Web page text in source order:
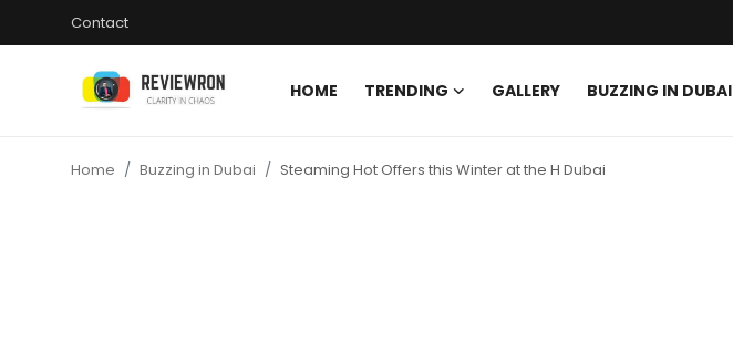
Contact
HOME TRENDING GALLERY BUZZING IN DUBAI
Home Buzzing in Dubai Steaming Hot Offers this Winter at the H Dubai